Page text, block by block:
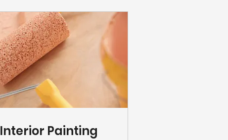
Interior Painting